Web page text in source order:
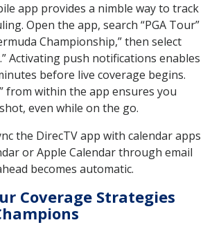
app provides a nimble way to track
Open the app, search “PGA Tour”
Championship,” then select
Activating push notifications enables
before live coverage begins.
from within the app ensures you
even while on the go.
the DirecTV app with calendar apps
or Apple Calendar through email
becomes automatic.
Coverage Strategies